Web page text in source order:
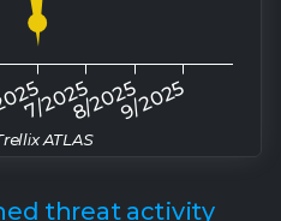
threat activity
drills
a significant spike in
affiliated threat actor
August 2025, as